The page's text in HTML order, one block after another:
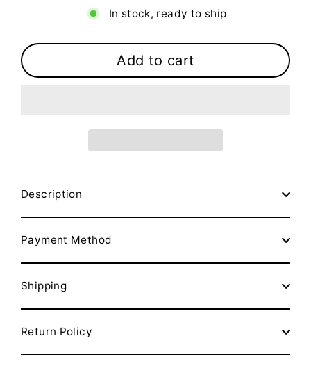
In stock, ready to ship
Add to cart
Description
Payment Method
Shipping
Return Policy